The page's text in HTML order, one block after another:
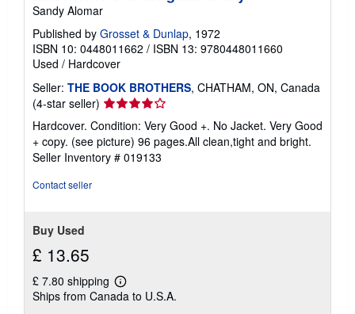
Sandy Alomar
Published by Grosset & Dunlap, 1972
ISBN 10: 0448011662 / ISBN 13: 9780448011660
Used / Hardcover
Seller: THE BOOK BROTHERS, CHATHAM, ON, Canada
(4-star seller) Seller
rating
4
out
of
Hardcover. Condition: Very Good +. No Jacket. Very Good
+ copy. (see picture) 96 pages.All clean,tight and bright.
Seller Inventory # 019133
Contact seller
Buy Used
£ 13.65
£ 7.80 shipping
Learn
more
Ships from Canada to U.S.A.